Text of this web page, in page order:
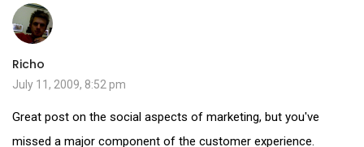
Richo
July 11, 2009, 8:52 pm
Great post on the social aspects of marketing, but you've
missed a major component of the customer experience.